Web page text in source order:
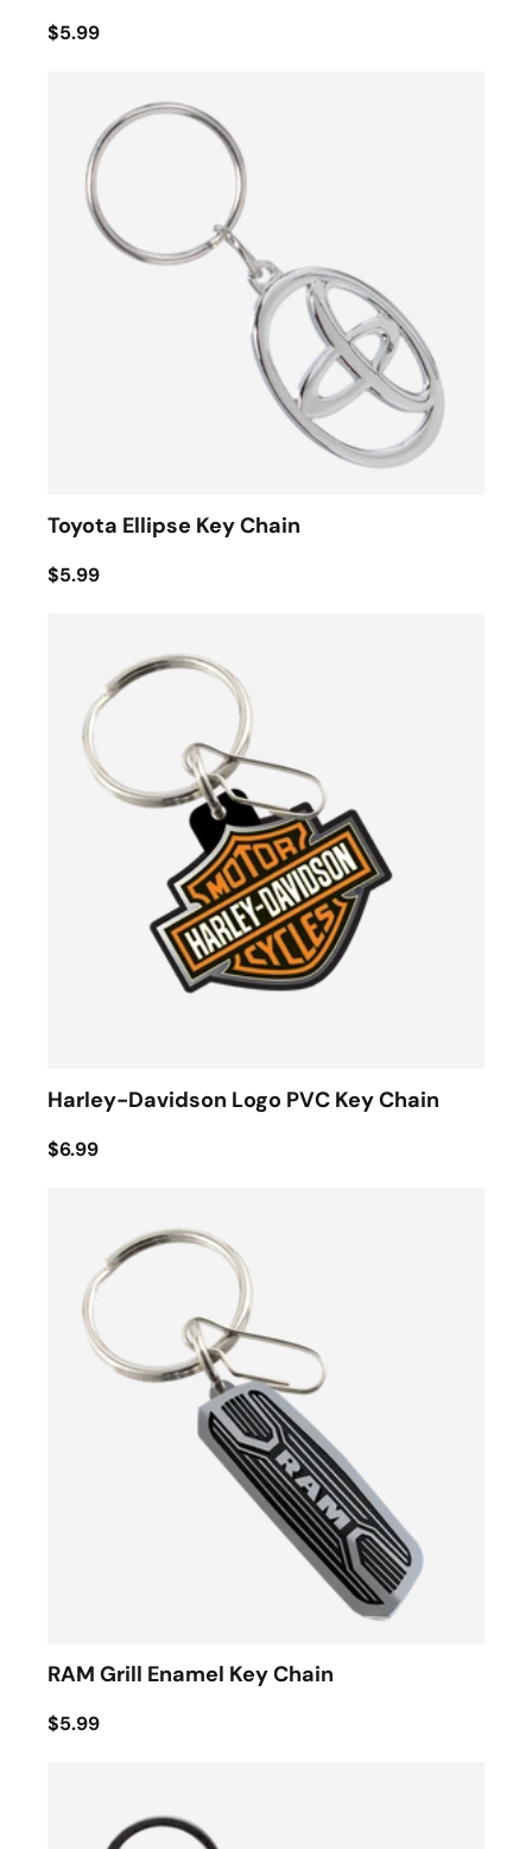
$5.99
Toyota Ellipse Key Chain
$5.99
Harley-Davidson Logo PVC Key Chain
$6.99
RAM Grill Enamel Key Chain
$5.99